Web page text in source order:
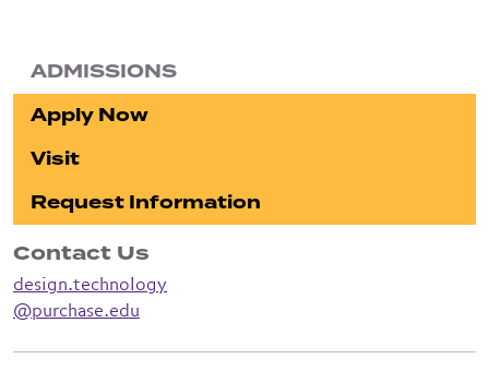
ADMISSIONS
Apply Now
Visit
Request Information
Contact Us
design.technology
@purchase.edu